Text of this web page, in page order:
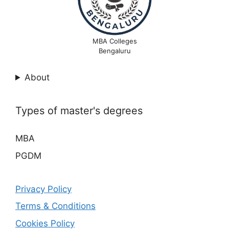
MBA Colleges
Bengaluru
About
Types of master's degrees
MBA
PGDM
Privacy Policy
Terms & Conditions
Cookies Policy